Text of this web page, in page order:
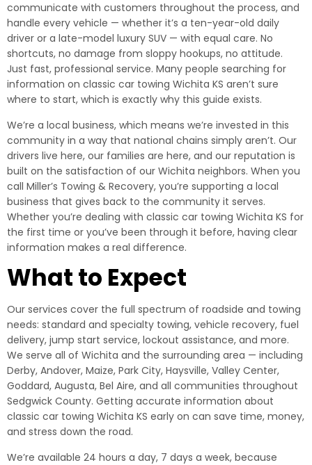
communicate with customers throughout the process, and
handle every vehicle — whether it’s a ten-year-old daily
driver or a late-model luxury SUV — with equal care. No
shortcuts, no damage from sloppy hookups, no attitude.
Just fast, professional service. Many people searching for
information on classic car towing Wichita KS aren’t sure
where to start, which is exactly why this guide exists.
We’re a local business, which means we’re invested in this
community in a way that national chains simply aren’t. Our
drivers live here, our families are here, and our reputation is
built on the satisfaction of our Wichita neighbors. When you
call Miller’s Towing & Recovery, you’re supporting a local
business that gives back to the community it serves.
Whether you’re dealing with classic car towing Wichita KS for
the first time or you’ve been through it before, having clear
information makes a real difference.
What to Expect
Our services cover the full spectrum of roadside and towing
needs: standard and specialty towing, vehicle recovery, fuel
delivery, jump start service, lockout assistance, and more.
We serve all of Wichita and the surrounding area — including
Derby, Andover, Maize, Park City, Haysville, Valley Center,
Goddard, Augusta, Bel Aire, and all communities throughout
Sedgwick County. Getting accurate information about
classic car towing Wichita KS early on can save time, money,
and stress down the road.
We’re available 24 hours a day, 7 days a week, because